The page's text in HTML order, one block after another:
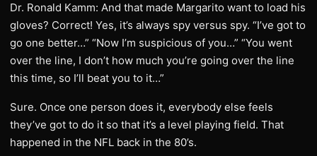
Dr. Ronald Kamm: And that made Margarito want to load his
gloves? Correct! Yes, it’s always spy versus spy. “I’ve got to
go one better…” “Now I’m suspicious of you…” “You went
over the line, I don’t how much you’re going over the line
this time, so I’ll beat you to it…”
Sure. Once one person does it, everybody else feels
they’ve got to do it so that it’s a level playing field. That
happened in the NFL back in the 80’s.